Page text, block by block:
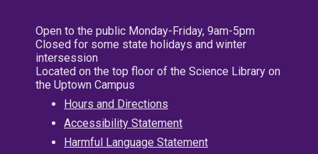
Open to the public Monday-Friday, 9am-5pm
Closed for some state holidays and winter
intersession
Located on the top floor of the Science Library on
the Uptown Campus
Hours and Directions
Accessibility Statement
Harmful Language Statement